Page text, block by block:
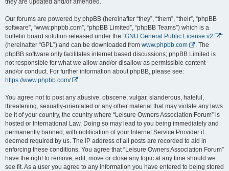
they are updated and/or amended.
Our forums are powered by phpBB (hereinafter “they”, “them”, “their”, “phpBB
software”, “www.phpbb.com”, “phpBB Limited”, “phpBB Teams”) which is a
bulletin board solution released under the “GNU General Public License v2
”
(hereinafter “GPL”) and can be downloaded from www.phpbb.com
. The
phpBB software only facilitates internet based discussions; phpBB Limited is
not responsible for what we allow and/or disallow as permissible content
and/or conduct. For further information about phpBB, please see:
https://www.phpbb.com/
You agree not to post any abusive, obscene, vulgar, slanderous, hateful,
threatening, sexually-orientated or any other material that may violate any laws
be it of your country, the country where “Leisure Owners Association Forum” is
hosted or International Law. Doing so may lead to you being immediately and
permanently banned, with notification of your Internet Service Provider if
deemed required by us. The IP address of all posts are recorded to aid in
enforcing these conditions. You agree that “Leisure Owners Association Forum”
have the right to remove, edit, move or close any topic at any time should we
see fit. As a user you agree to any information you have entered to being stored